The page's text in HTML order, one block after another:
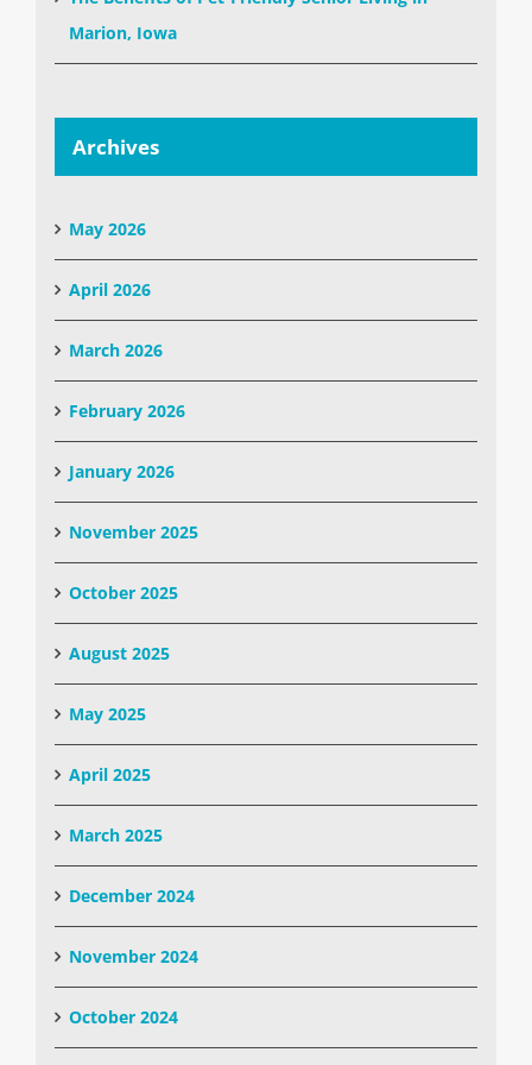
Marion, Iowa
Archives
May 2026
April 2026
March 2026
February 2026
January 2026
November 2025
October 2025
August 2025
May 2025
April 2025
March 2025
December 2024
November 2024
October 2024